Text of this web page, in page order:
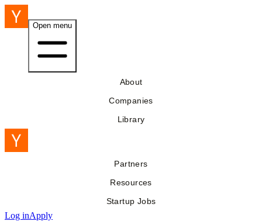
Open menu
About
Companies
Library
Partners
Resources
Startup Jobs
Log inApply